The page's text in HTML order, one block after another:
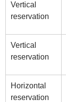
Vertical
reservation
Vertical
reservation
Horizontal
reservation